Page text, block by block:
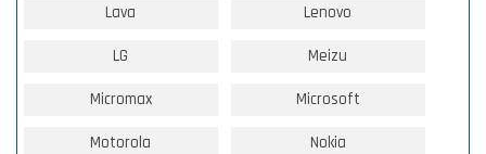
Lava Lenovo
LG Meizu
Micromax Microsoft
Motorola Nokia